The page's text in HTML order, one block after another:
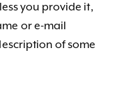
you provide it,
or e-mail
of some